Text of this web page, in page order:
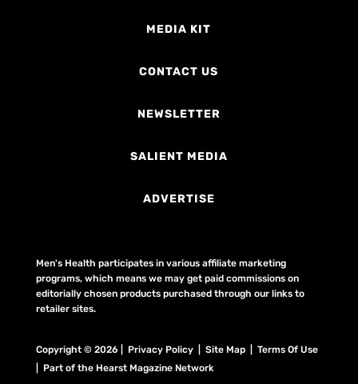
MEDIA KIT
CONTACT US
NEWSLETTER
SALIENT MEDIA
ADVERTISE
Men's Health participates in various affiliate marketing
programs, which means we may get paid commissions on
editorially chosen products purchased through our links to
retailer sites.
Copyright © 2026 | Privacy Policy | Site Map | Terms Of Use
| Part of the Hearst Magazine Network